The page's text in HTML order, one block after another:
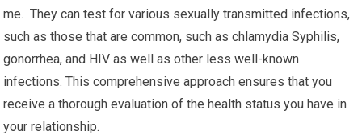
me. They can test for various sexually transmitted infections,
such as those that are common, such as chlamydia Syphilis,
gonorrhea, and HIV as well as other less well-known
infections. This comprehensive approach ensures that you
receive a thorough evaluation of the health status you have in
your relationship.